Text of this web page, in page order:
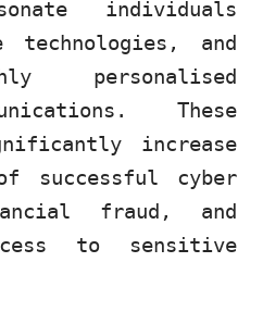
individuals
technologies, and
personalised
These
increase
successful cyber
fraud, and
to sensitive